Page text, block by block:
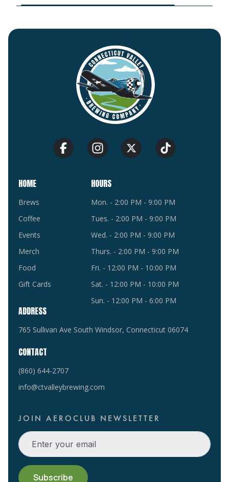
HOME
Brews
Coffee
Events
Merch
Food
Gift Cards
HOURS
Mon. - 2:00 PM - 9:00 PM
Tues. - 2:00 PM - 9:00 PM
Wed. - 2:00 PM - 9:00 PM
Thurs. - 2:00 PM - 9:00 PM
Fri. - 12:00 PM - 10:00 PM
Sat. - 12:00 PM - 10:00 PM
Sun. - 12:00 PM - 6:00 PM
ADDRESS
765 Sullivan Ave South Windsor, Connecticut 06074
CONTACT
(860) 644-2707
info@ctvalleybrewing.com
JOIN AEROCLUB NEWSLETTER